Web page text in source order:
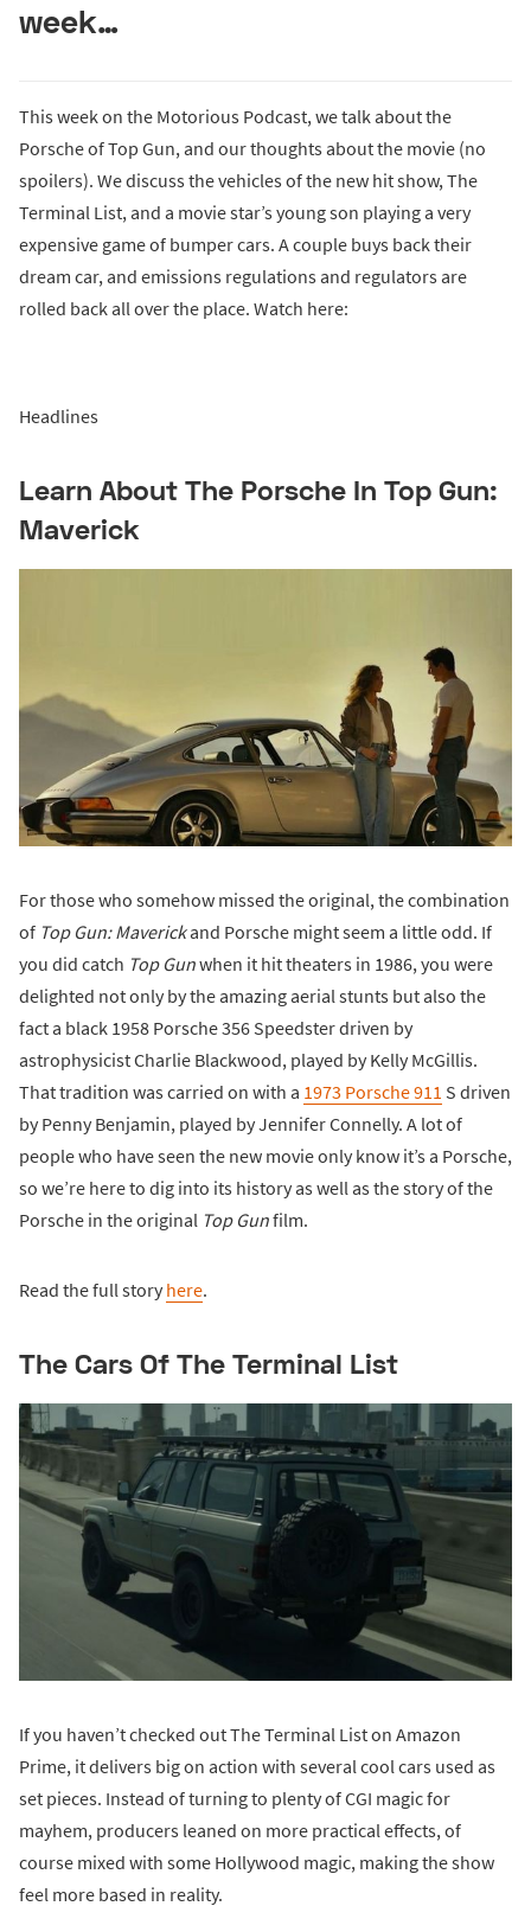
week…
This week on the Motorious Podcast, we talk about the
Porsche of Top Gun, and our thoughts about the movie (no
spoilers). We discuss the vehicles of the new hit show, The
Terminal List, and a movie star’s young son playing a very
expensive game of bumper cars. A couple buys back their
dream car, and emissions regulations and regulators are
rolled back all over the place. Watch here:
Headlines
Learn About The Porsche In Top Gun:
Maverick
For those who somehow missed the original, the combination
of Top Gun: Maverickand Porsche might seem a little odd. If
you did catch Top Gunwhen it hit theaters in 1986, you were
delighted not only by the amazing aerial stunts but also the
fact a black 1958 Porsche 356 Speedster driven by
astrophysicist Charlie Blackwood, played by Kelly McGillis.
That tradition was carried on with a 1973 Porsche 911 S driven
by Penny Benjamin, played by Jennifer Connelly. A lot of
people who have seen the new movie only know it’s a Porsche,
so we’re here to dig into its history as well as the story of the
Porsche in the original Top Gunfilm.
Read the full story here.
The Cars Of The Terminal List
If you haven’t checked out The Terminal List on Amazon
Prime, it delivers big on action with several cool cars used as
set pieces. Instead of turning to plenty of CGI magic for
mayhem, producers leaned on more practical effects, of
course mixed with some Hollywood magic, making the show
feel more based in reality.